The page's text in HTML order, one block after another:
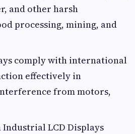
and other harsh
processing, mining, and
comply with international
effectively in
from motors,
LCD Displays